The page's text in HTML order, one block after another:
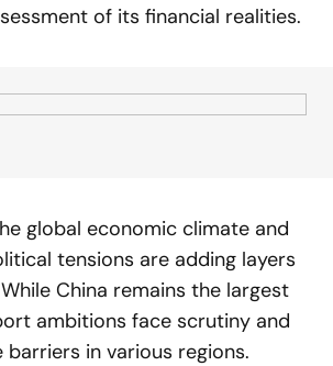
of its financial realities.
global economic climate and
tensions are adding layers
China remains the largest
ambitions face scrutiny and
in various regions.